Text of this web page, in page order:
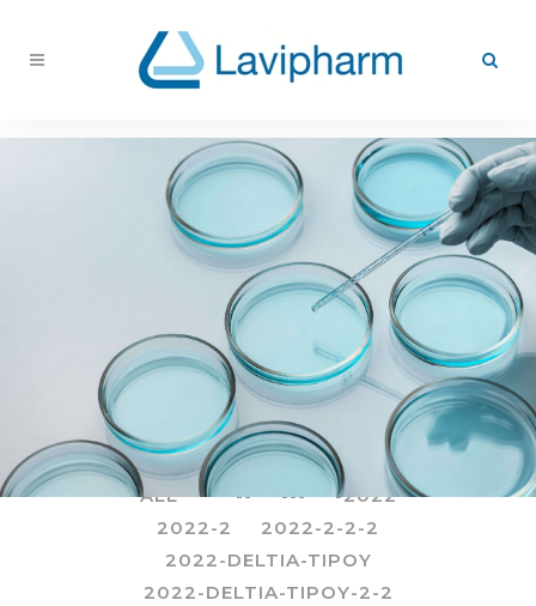
ALL -- ---
-2022
2022-2
2022-2-2-2
2022-DELTIA-TIPOY
2022-DELTIA-TIPOY-2-2